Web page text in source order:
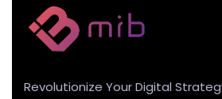
Revolutionize Your Digital